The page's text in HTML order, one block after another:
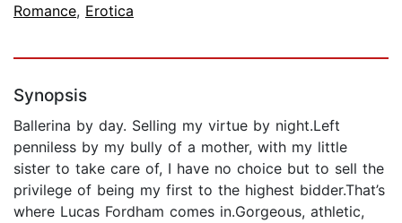
Romance, Erotica
Synopsis
Ballerina by day. Selling my virtue by night.Left
penniless by my bully of a mother, with my little
sister to take care of, I have no choice but to sell the
privilege of being my first to the highest bidder.That’s
where Lucas Fordham comes in.Gorgeous, athletic,